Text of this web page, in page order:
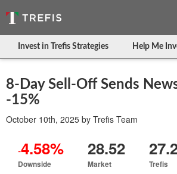
Invest in Trefis Strategies Help Me
8-Day Sell-Off Sends
-15%
October 10th, 2025 by Trefis Team
-4.58%
Downside
28.52
Market Trefis